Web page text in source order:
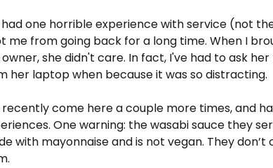
one horrible experience with service (not
me from going back for a long time. When I
she didn't care. In fact, I've had to ask
her laptop when because it was so distracting.
recently come here a couple more times, and
One warning: the wasabi sauce they
with mayonnaise and is not vegan. They